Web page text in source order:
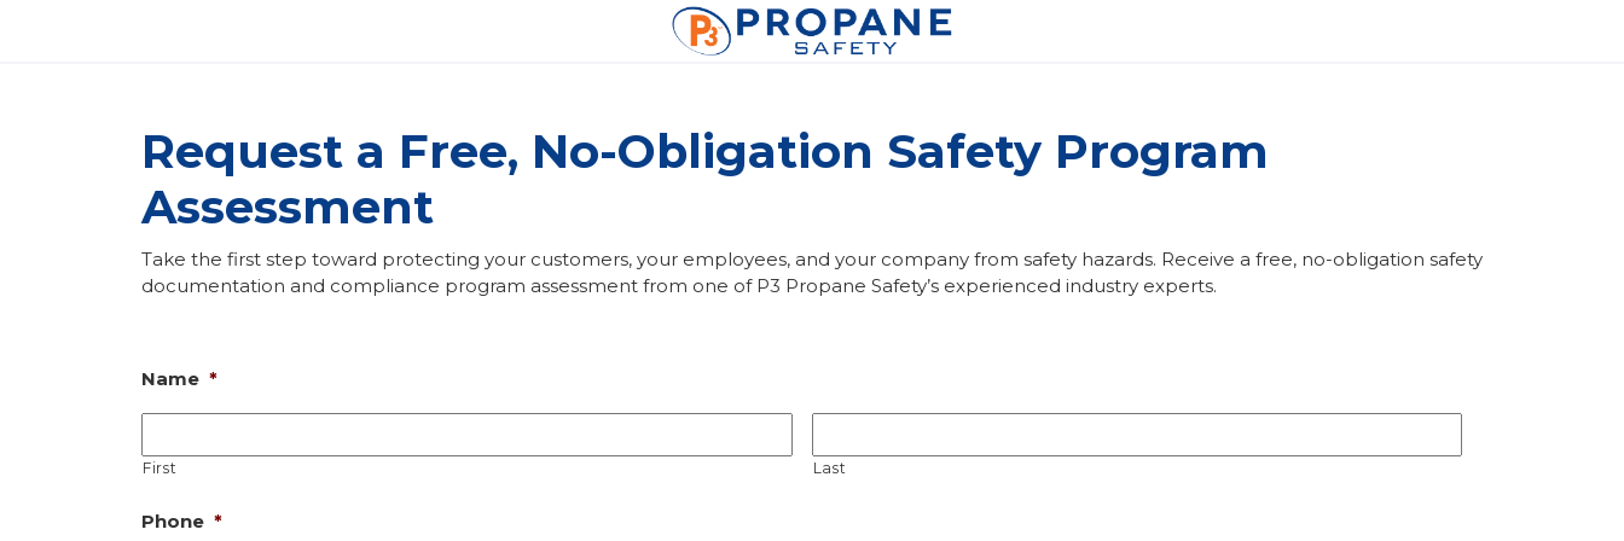
Request a Free, No-Obligation Safety Program
Assessment
Take the first step toward protecting your customers, your employees, and your company from safety hazards. Receive a free, no-obligation safety
documentation and compliance program assessment from one of P3 Propane Safety’s experienced industry experts.
Name *
First Last
Phone *